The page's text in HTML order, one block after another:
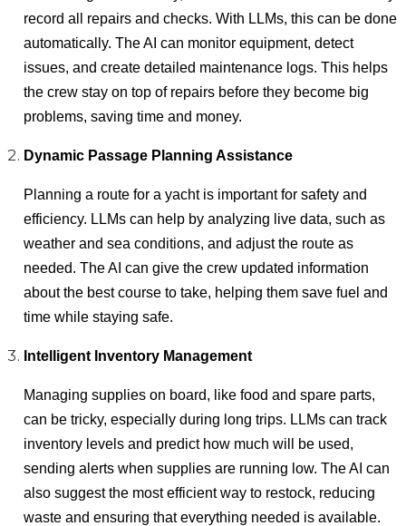
record all repairs and checks. With LLMs, this can be done
automatically. The AI can monitor equipment, detect
issues, and create detailed maintenance logs. This helps
the crew stay on top of repairs before they become big
problems, saving time and money.
Dynamic Passage Planning Assistance
Planning a route for a yacht is important for safety and
efficiency. LLMs can help by analyzing live data, such as
weather and sea conditions, and adjust the route as
needed. The AI can give the crew updated information
about the best course to take, helping them save fuel and
time while staying safe.
Intelligent Inventory Management
Managing supplies on board, like food and spare parts,
can be tricky, especially during long trips. LLMs can track
inventory levels and predict how much will be used,
sending alerts when supplies are running low. The AI can
also suggest the most efficient way to restock, reducing
waste and ensuring that everything needed is available.